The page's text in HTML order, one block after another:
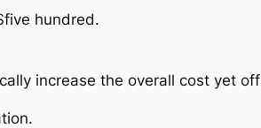
hundred.
increase the overall cost yet